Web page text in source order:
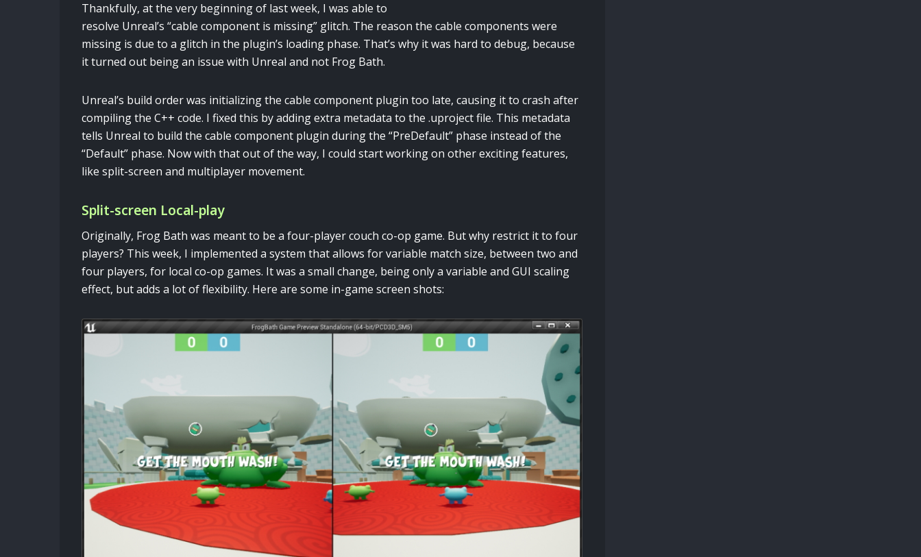
Thankfully, at the very beginning of last week, I was able to
resolve Unreal’s “cable component is missing” glitch. The reason the cable components were
missing is due to a glitch in the plugin’s loading phase. That’s why it was hard to debug, because
it turned out being an issue with Unreal and not Frog Bath.
Unreal’s build order was initializing the cable component plugin too late, causing it to crash after
compiling the C++ code. I fixed this by adding extra metadata to the .uproject file. This metadata
tells Unreal to build the cable component plugin during the “PreDefault” phase instead of the
“Default” phase. Now with that out of the way, I could start working on other exciting features,
like split-screen and multiplayer movement.
Split-screen Local-play
Originally, Frog Bath was meant to be a four-player couch co-op game. But why restrict it to four
players? This week, I implemented a system that allows for variable match size, between two and
four players, for local co-op games. It was a small change, being only a variable and GUI scaling
effect, but adds a lot of flexibility. Here are some in-game screen shots: